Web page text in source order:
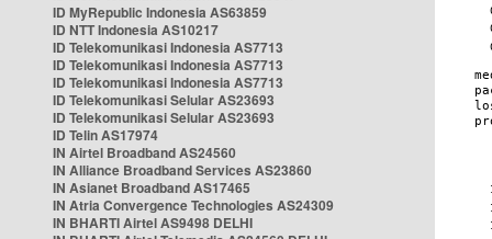
ID MyRepublic Indonesia AS63859
ID NTT Indonesia AS10217
ID Telekomunikasi Indonesia AS7713
ID Telekomunikasi Indonesia AS7713
ID Telekomunikasi Indonesia AS7713
ID Telekomunikasi Selular AS23693
ID Telekomunikasi Selular AS23693
ID Telin AS17974
IN Airtel Broadband AS24560
IN Alliance Broadband Services AS23860
IN Asianet Broadband AS17465
IN Atria Convergence Technologies AS24309
IN BHARTI Airtel AS9498 DELHI